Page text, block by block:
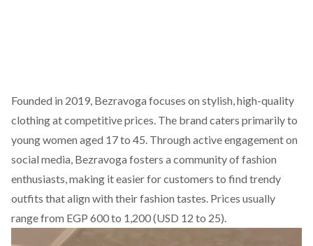
Founded in 2019, Bezravoga focuses on stylish, high-quality
clothing at competitive prices. The brand caters primarily to
young women aged 17 to 45. Through active engagementon
social media, Bezravoga fosters a community of fashion
enthusiasts, making it easier for customers to find trendy
outfits that align with their fashion tastes. Prices usually
range from EGP 600 to 1,200 (USD 12 to 25).